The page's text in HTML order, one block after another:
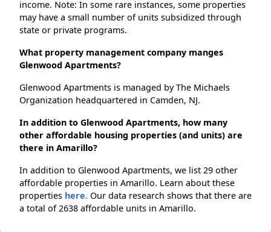
income. Note: In some rare instances, some properties
may have a small number of units subsidized through
state or private programs.
What property management company manges
Glenwood Apartments?
Glenwood Apartments is managed by The Michaels
Organization headquartered in Camden, NJ.
In addition to Glenwood Apartments, how many
other affordable housing properties (and units) are
there in Amarillo?
In addition to Glenwood Apartments, we list 29 other
affordable properties in Amarillo. Learn about these
properties here. Our data research shows that there are
a total of 2638 affordable units in Amarillo.